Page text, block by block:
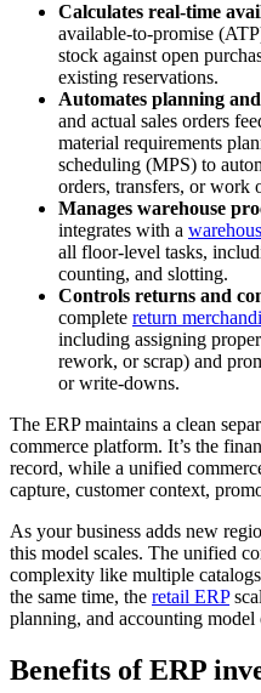
Calculates real-time
available-to-promise
stock against open
existing reservations.
Automates planning
and actual sales orders
material requirements
scheduling (MPS) to
orders, transfers, or work
Manages warehouse
integrates with a
all floor-level tasks,
counting, and slotting.
Controls returns and
complete return
including assigning
rework, or scrap) and
or write-downs.
The ERP maintains a clean
commerce platform. It’s the
record, while a unified
capture, customer context,
As your business adds new
this model scales. The unified
complexity like multiple
the same time, the retail ERP
planning, and accounting model
Benefits of ERP